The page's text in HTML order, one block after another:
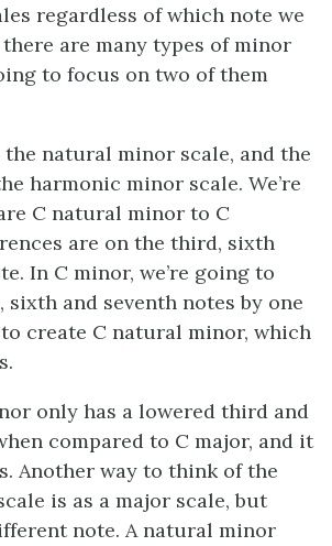
regardless of which note we
are many types of minor
to focus on two of them
natural minor scale, and the
harmonic minor scale. We’re
C natural minor to C
are on the third, sixth
In C minor, we’re going to
and seventh notes by one
create C natural minor, which
only has a lowered third and
compared to C major, and it
Another way to think of the
is as a major scale, but
note. A natural minor